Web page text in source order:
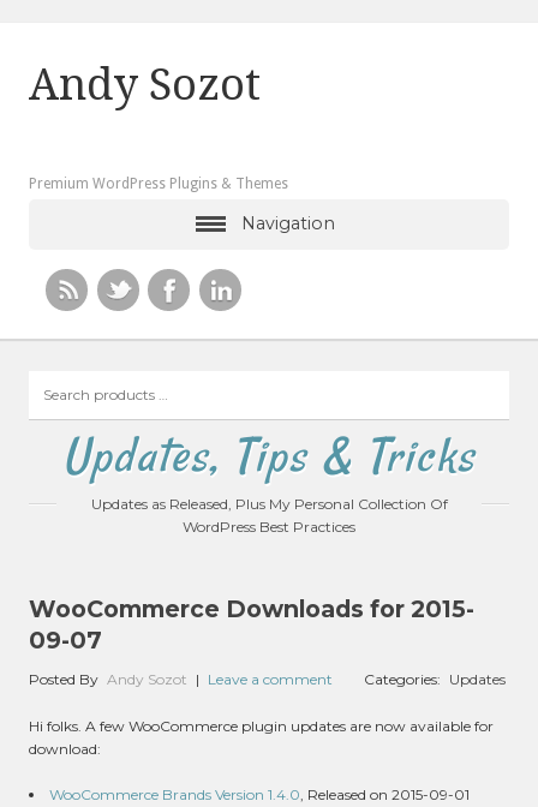
Andy Sozot
Premium WordPress Plugins & Themes
Navigation
products
Updates, Tips & Tricks
Updates as Released, Plus My Personal Collection Of
WordPress Best Practices
WooCommerce Downloads for 2015-
09-07
Posted By Andy Sozot | Leave a comment Categories: Updates
Hi folks. A few WooCommerce plugin updates are now available for
download:
WooCommerce Brands Version 1.4.0, Released on 2015-09-01